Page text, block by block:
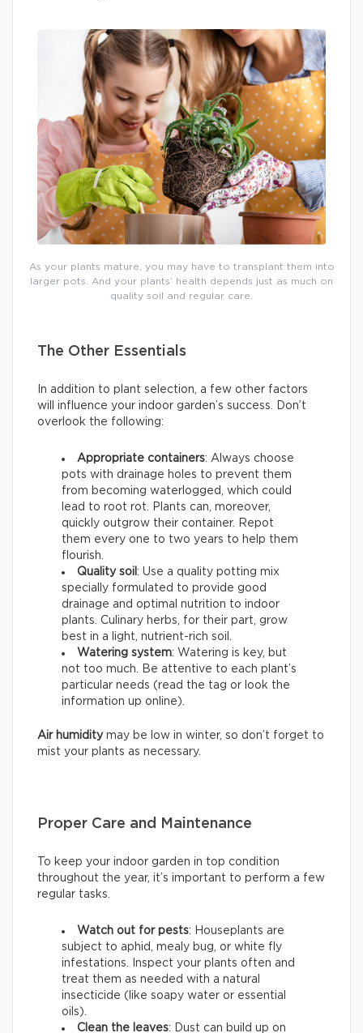
As your plants mature, you may have to transplant them into
larger pots. And your plants’ health depends just as much on
quality soil and regular care.
The Other Essentials
In addition to plant selection, a few other factors
will influence your indoor garden’s success. Don’t
overlook the following:
Appropriate containers: Always choose
pots with drainage holes to prevent them
from becoming waterlogged, which could
lead to root rot. Plants can, moreover,
quickly outgrow their container. Repot
them every one to two years to help them
flourish.
Quality soil : Use a quality potting mix
specially formulated to provide good
drainage and optimal nutrition to indoor
plants. Culinary herbs, for their part, grow
best in a light, nutrient-rich soil.
Watering system: Watering is key, but
not too much. Be attentive to each plant’s
particular needs (read the tag or look the
information up online).
Air humiditymay be low in winter, so don’t forget to
mist your plants as necessary.
Proper Care and Maintenance
To keep your indoor garden in top condition
throughout the year, it’s important to perform a few
regular tasks.
Watch out for pests: Houseplants are
subject to aphid, mealy bug, or white fly
infestations. Inspect your plants often and
treat them as needed with a natural
insecticide (like soapy water or essential
oils).
Clean the leaves: Dust can build up on